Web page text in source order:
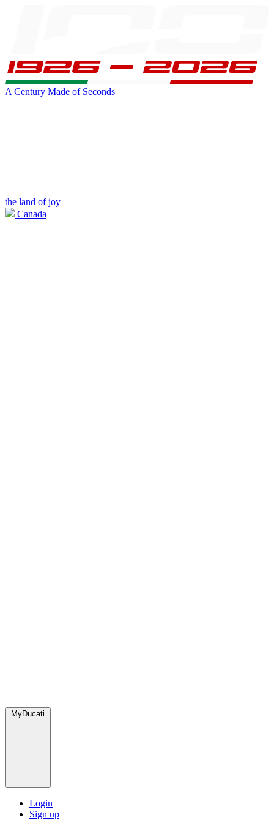
A Century Made of Seconds
the land of joy
Canada
MyDucati
Login
Sign up